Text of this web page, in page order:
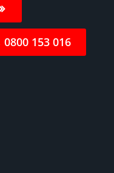
0800 153 016